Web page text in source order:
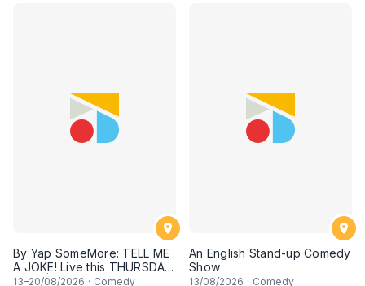
By Yap SomeMore: TELL ME
A JOKE! Live this THURSDAY
Night | 8.30PM at KL Comedy
13–20/08/2026 · Comedy
An English Stand-up Comedy
Show
13/08/2026 · Comedy